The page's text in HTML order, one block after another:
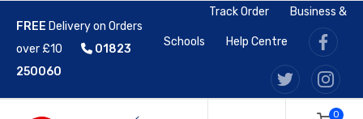
FREE Delivery on Orders
over £10
01823
250060
Track Order Business &
Schools Help Centre
0